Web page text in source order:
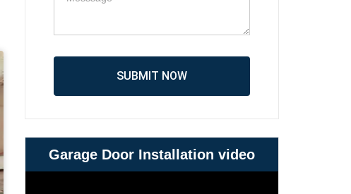
SUBMIT NOW
Garage Door Installation video